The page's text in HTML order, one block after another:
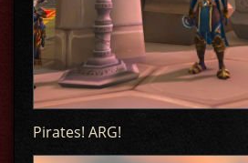
Pirates! ARG!